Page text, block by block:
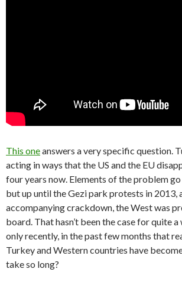
This oneanswers a very specific question.
acting in ways that the US and the EU
four years now. Elements of the problem
but up until the Gezi park protests in 2013,
accompanying crackdown, the West was
board. That hasn’t been the case for quite a
only recently, in the past few months that
Turkey and Western countries have
take so long?